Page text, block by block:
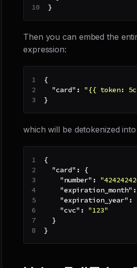
}
Then you can embed the
expression:
{
"card" :
"{{ token:
}
which will be detokenized
{
"card" :
{
"number" :
"expiration_month" :
"expiration_year" :
"cvc" :
"123"
}
}